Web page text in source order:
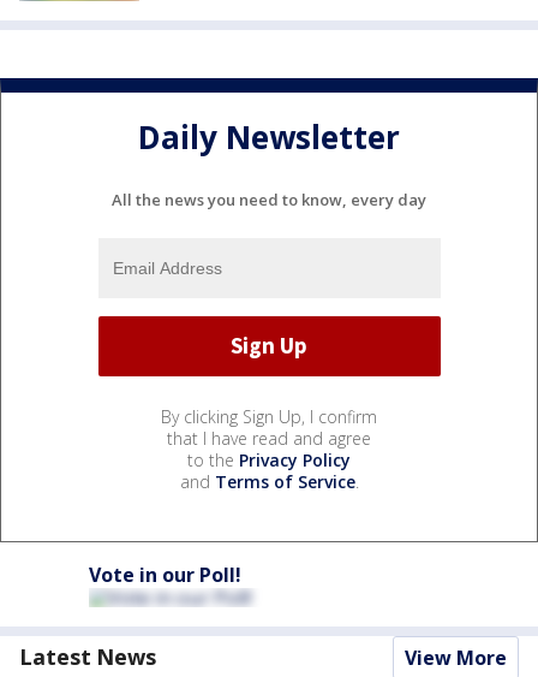
Daily Newsletter
All the news you need to know, every day
By clicking Sign Up, I confirm
that I have read and agree
to the Privacy Policy
and Terms of Service.
Vote in our Poll!
Latest News View More